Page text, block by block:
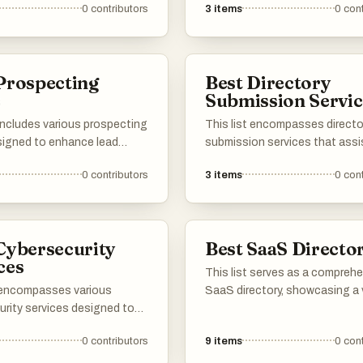
methods for viewing
0 contributors
digital landscape.
3 items 0
various prospecting
to enhance lead
tools offer features
0 contributors
Best Directory
Submission
This list encompasses
submission services that
visibility. These services
drive targeted traffic.
3 items 0
various
services designed to
These services offer
0 contributors
Best SaaS
This list serves as a
SaaS directory, showcasing a
explore various platforms
9 items 0